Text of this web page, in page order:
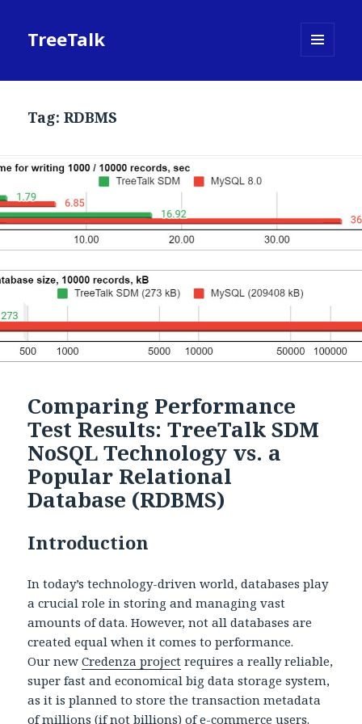
TreeTalk
Tag:RDBMS
Comparing Performance
Test Results: TreeTalk SDM
NoSQL Technology vs. a
Popular Relational
Database (RDBMS)
Introduction
In today’s technology-driven world, databases play
a crucial role in storing and managing vast
amounts of data. However, not all databases are
created equal when it comes to performance.
Our newCredenza project requires a really reliable,
super fast and economical big data storage system,
as it is planned to store the transaction metadata
of millions (if not billions) of e-commerce users.